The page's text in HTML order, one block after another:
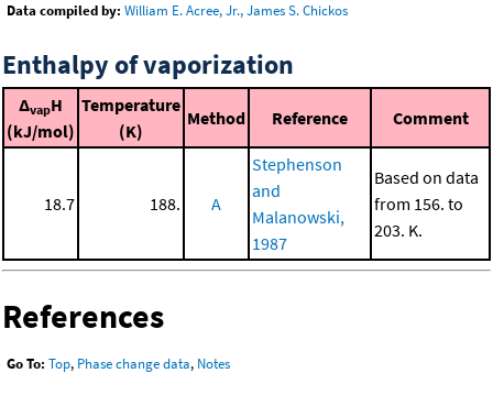
Data compiled by: William E. Acree, Jr., James S. Chickos
Enthalpy of vaporization
ΔvapH
(kJ/mol)
Temperature
(K)
Method Reference Comment
18.7 188. A
Stephenson
and
Malanowski,
1987
Based on data
from 156. to
203. K.
References
Go To: Top, Phase change data, Notes